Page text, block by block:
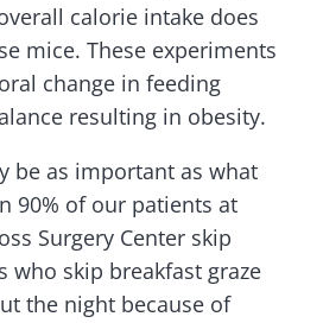
calorie intake does
mice. These experiments
change in feeding
resulting in obesity.
be as important as what
90% of our patients at
Surgery Center skip
who skip breakfast graze
the night because of